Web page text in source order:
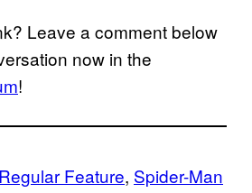
Leave a comment below
now in the
!
Regular Feature, Spider-Man